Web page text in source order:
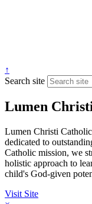
↑
Search site
Lumen
Lumen Christi
dedicated to
Catholic mission, we
holistic approach to
child's God-given
Visit Site